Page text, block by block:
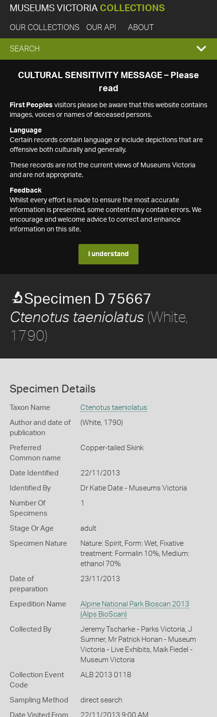
MUSEUMS VICTORIA COLLECTIONS
OUR COLLECTIONS OUR API ABOUT
EXPAND
SEARCH
SEARCH
CULTURAL SENSITIVITY MESSAGE – Please
read
First Peoples visitors please be aware that this website contains
images, voices or names of deceased persons.
Language
Certain records contain language or include depictions that are
offensive both culturally and generally.
These records are not the current views of Museums Victoria
and are not appropriate.
Feedback
Whilst every effort is made to ensure the most accurate
information is presented, some content may contain errors. We
encourage and welcome advice to correct and enhance
information on this site.
I understand
Specimen D 75667
Ctenotus taeniolatus (White,
1790)
Specimen Details
Taxon Name Ctenotus taeniolatus
Author and date of
publication
(White, 1790)
Preferred
Common name
Copper-tailed Skink
Date Identified 22/11/2013
Identified By Dr Katie Date - Museums Victoria
Number Of
Specimens
1
Stage Or Age adult
Specimen Nature
Nature: Spirit, Form: Wet, Fixative
treatment: Formalin 10%, Medium:
ethanol 70%
Date of
preparation
23/11/2013
Expedition Name
Alpine National Park Bioscan 2013
(Alps BioScan)
Collected By
Jeremy Tscharke - Parks Victoria, J
Sumner, Mr Patrick Honan - Museum
Victoria - Live Exhibits, Maik Fiedel -
Museum Victoria
Collection Event
Code
ALB 2013 0118
Sampling Method direct search
Date Visited From 22/11/2013 9:00 AM